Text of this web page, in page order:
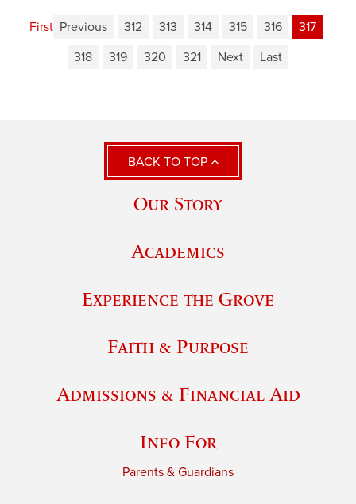
First Previous 312 313 314 315 316
317
318
319 320 321 Next Last
BACK TO TOP
Our Story
Academics
Experience the Grove
Faith & Purpose
Admissions & Financial Aid
Info For
Parents & Guardians